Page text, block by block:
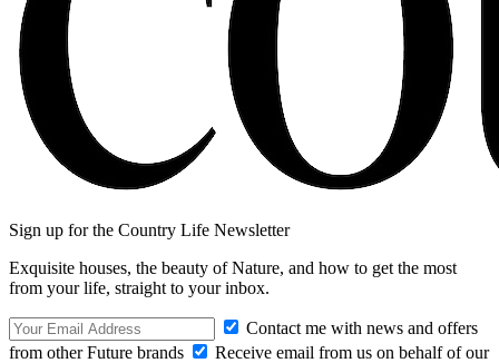
Sign up for the Country Life Newsletter
Exquisite houses, the beauty of Nature, and how to get the most
from your life, straight to your inbox.
Contact me with news and offers
from other Future brands
Receive email from us on behalf of our